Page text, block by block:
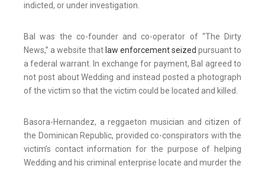
indicted, or under investigation.
Bal was the co-founder and co-operator of “The Dirty
News,” a website that law enforcement seized pursuant to
a federal warrant. In exchange for payment, Bal agreed to
not post about Wedding and instead posted a photograph
of the victim so that the victim could be located and killed.
Basora-Hernandez, a reggaeton musician and citizen of
the Dominican Republic, provided co-conspirators with the
victim’s contact information for the purpose of helping
Wedding and his criminal enterprise locate and murder the